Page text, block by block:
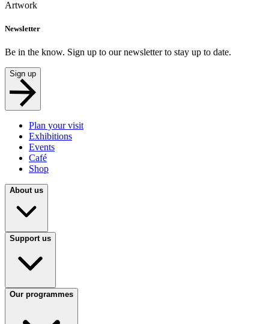
Artwork
Newsletter
Be in the know. Sign up to our newsletter to stay up to date.
Sign up
Plan your visit
Exhibitions
Events
Café
Shop
About us
Support us
Our programmes